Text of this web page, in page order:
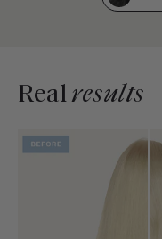
Realresults